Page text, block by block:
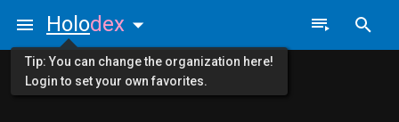
Holodex
Tip: You can change the organization here!
Login to set your own favorites.